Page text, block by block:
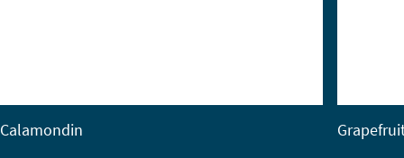
Calamondin